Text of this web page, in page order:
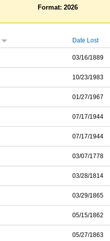
Format: 2026
Date Lost
03/16/1889
10/23/1983
01/27/1967
07/17/1944
07/17/1944
03/07/1778
03/28/1814
03/29/1865
05/15/1862
05/27/1863